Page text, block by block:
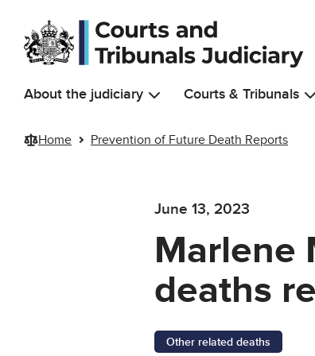
Skip to main content
About the judiciary Courts & Tribunals
Home Prevention of Future Death Reports
June 13, 2023
Marlene
deaths
Other related deaths